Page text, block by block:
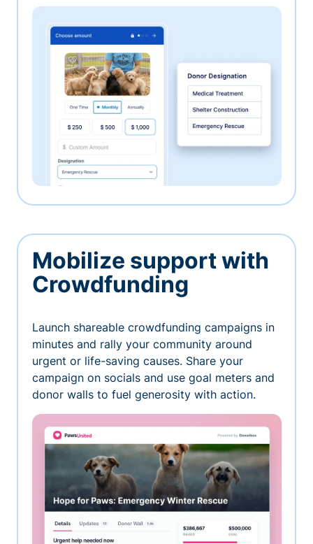
Mobilize support with
Crowdfunding
Launch shareable crowdfunding campaigns in
minutes and rally your community around
urgent or life-saving causes. Share your
campaign on socials and use goal meters and
donor walls to fuel generosity with action.